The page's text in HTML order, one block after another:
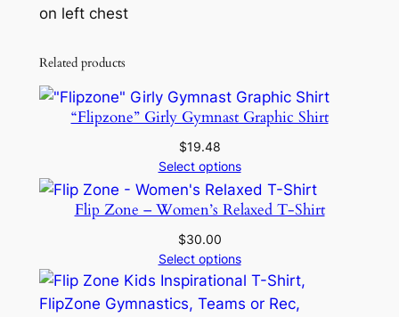
n
i
y
on left chest
Related products
“Flipzone” Girly Gymnast Graphic Shirt
$19.48
Select options
Flip Zone – Women’s Relaxed T-Shirt
$30.00
Select options